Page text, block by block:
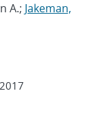
A.; Jakeman,
2017